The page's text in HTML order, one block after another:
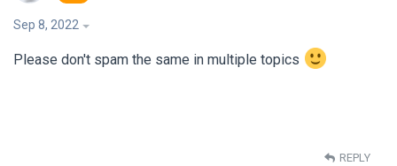
Sep 8, 2022
Please don't spam the same in multiple topics
REPLY